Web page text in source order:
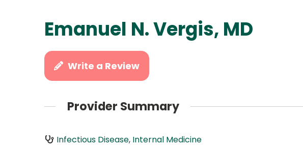
Emanuel N. Vergis, MD
Write a Review
Provider Summary
Infectious Disease, Internal Medicine